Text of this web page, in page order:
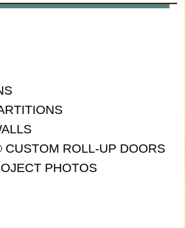
ROLL-UP DOORS
PHOTOS